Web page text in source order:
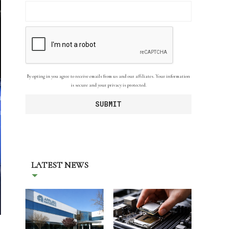
By opting in you agree to receive emails from us and our affiliates. Your information
is secure and your privacy is protected.
LATEST NEWS